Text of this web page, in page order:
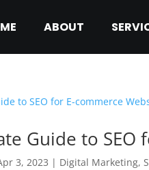
ABOUT
Guide to SEO
3, 2023 | Digital Marketing,